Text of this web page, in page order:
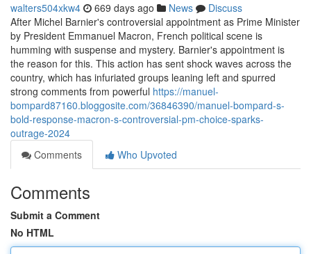
walters504xkw4 669 days ago News
Discuss
After Michel Barnier's controversial appointment as Prime Minister
by President Emmanuel Macron, French political scene is
humming with suspense and mystery. Barnier's appointment is
the reason for this. This action has sent shock waves across the
country, which has infuriated groups leaning left and spurred
strong comments from powerful https://manuel-
bompard87160.bloggosite.com/36846390/manuel-bompard-s-
bold-response-macron-s-controversial-pm-choice-sparks-
outrage-2024
Comments
Who Upvoted
Comments
Submit a Comment
No HTML